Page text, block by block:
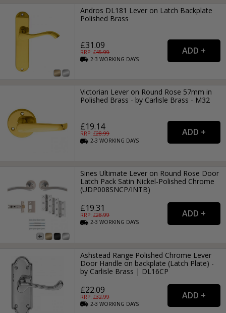
Andros DL181 Lever on Latch Backplate
Polished Brass
£31.09
RRP: £45.99
2-3WORKING DAYS
Victorian Lever on Round Rose 57mm in
Polished Brass - by Carlisle Brass - M32
£19.14
RRP: £28.99
2-3WORKING DAYS
Sines Ultimate Lever on Round Rose Door
Latch Pack Satin Nickel-Polished Chrome
(UDP008SNCP/INTB)
£19.31
RRP: £28.99
2-3WORKING DAYS
Ashstead Range Polished Chrome Lever
Door Handle on backplate (Latch Plate) -
by Carlisle Brass | DL16CP
£22.09
RRP: £32.99
2-3WORKING DAYS